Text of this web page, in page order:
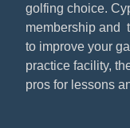
golfing choice.
membership and
to improve your
practice facility,
pros for lessons